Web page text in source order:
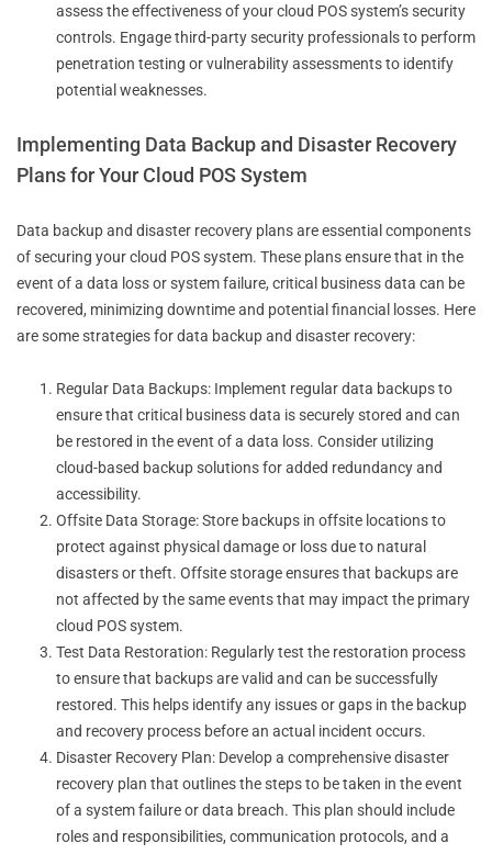
assess the effectiveness of your cloud POS system’s security
controls. Engage third-party security professionals to perform
penetration testing or vulnerability assessments to identify
potential weaknesses.
Implementing Data Backup and Disaster Recovery
Plans for Your Cloud POS System
Data backup and disaster recovery plans are essential components
of securing your cloud POS system. These plans ensure that in the
event of a data loss or system failure, critical business data can be
recovered, minimizing downtime and potential financial losses. Here
are some strategies for data backup and disaster recovery:
Regular Data Backups: Implement regular data backups to
ensure that critical business data is securely stored and can
be restored in the event of a data loss. Consider utilizing
cloud-based backup solutions for added redundancy and
accessibility.
Offsite Data Storage: Store backups in offsite locations to
protect against physical damage or loss due to natural
disasters or theft. Offsite storage ensures that backups are
not affected by the same events that may impact the primary
cloud POS system.
Test Data Restoration: Regularly test the restoration process
to ensure that backups are valid and can be successfully
restored. This helps identify any issues or gaps in the backup
and recovery process before an actual incident occurs.
Disaster Recovery Plan: Develop a comprehensive disaster
recovery plan that outlines the steps to be taken in the event
of a system failure or data breach. This plan should include
roles and responsibilities, communication protocols, and a